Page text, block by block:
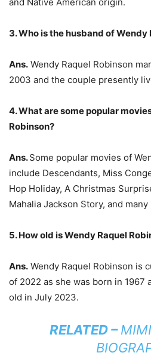
3. Who is the husband of Wendy
Ans. Wendy Raquel Robinson
2003 and the couple presently
4. What are some popular
Robinson?
Ans.Some popular movies of
include Descendants, Miss
Hop Holiday, A Christmas
Mahalia Jackson Story, and many
5. How old is Wendy Raquel
Ans. Wendy Raquel Robinson is
of 2022 as she was born in 1967
old in July 2023.
RELATED –